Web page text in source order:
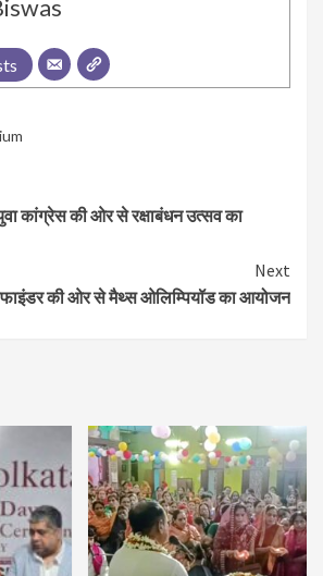
कांग्रेस की ओर से रक्षाबंधन उत्सव का
Next
की ओर से मैथ्स ओलिम्पियॉड का आयोजन